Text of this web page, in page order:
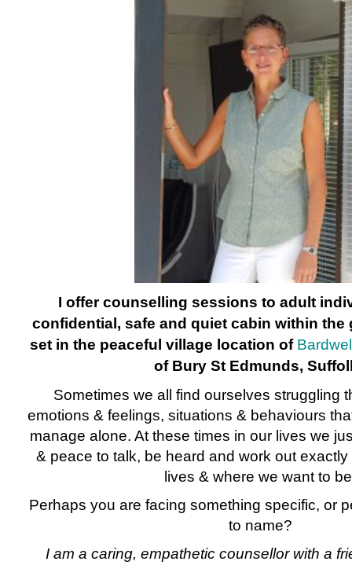
I offer counselling sessions to adult
confidential, safe and quiet cabin within the
set in the peaceful village location of
of Bury St Edmunds,
Sometimes we all find ourselves struggling
emotions & feelings, situations & behaviours
manage alone. At these times in our lives we
& peace to talk, be heard and work out
lives & where we want to
Perhaps you are facing something specific, or
to name?
I am a caring, empathetic counsellor with a